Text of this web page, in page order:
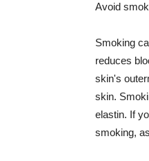
Avoid
Smoking
reduces
skin's
skin.
elastin. If
smoking,